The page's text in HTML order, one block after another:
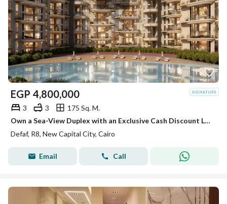
EGP 4,800,000
3 3
175 Sq. M.
Own a Sea-View Duplex with an Exclusive Cash Discount Located in one of the finest compounds in R8, New Administrative Capital, featuring a direct
Defaf, R8, New Capital City, Cairo
Email Call